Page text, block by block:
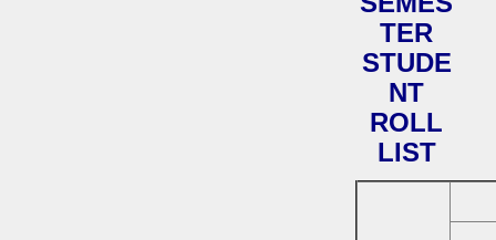
TER
STUDE
NT
ROLL
LIST